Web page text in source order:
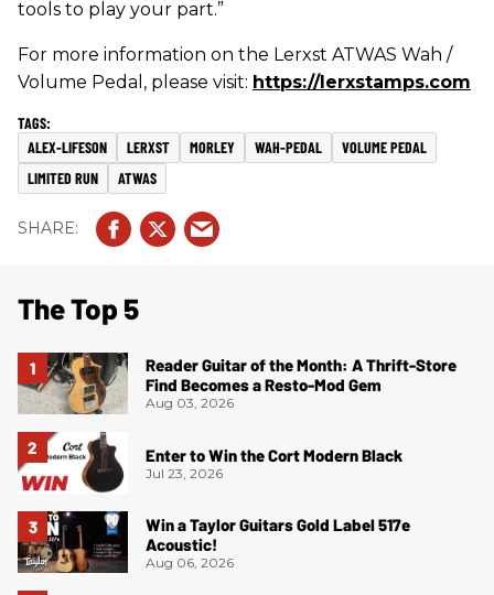
tools to play your part.”
For more information on the Lerxst ATWAS Wah /
Volume Pedal, please visit: https://lerxstamps.com
ALEX-LIFESON LERXST MORLEY WAH-PEDAL
VOLUME PEDAL
LIMITED RUN
ATWAS
The Top 5
Reader Guitar of the Month: A Thrift-Store
Find Becomes a Resto-Mod Gem
Aug 03, 2026
Enter to Win the Cort Modern Black
Jul 23, 2026
Win a Taylor Guitars Gold Label 517e
Acoustic!
Aug 06, 2026